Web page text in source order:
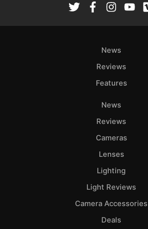
News
Reviews
Features
News
Reviews
Cameras
Lenses
Lighting
Light Reviews
Camera Accessories
Deals